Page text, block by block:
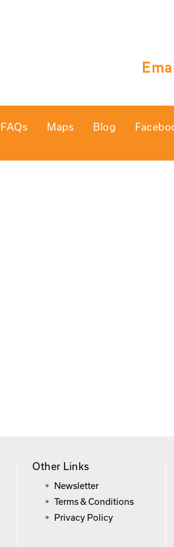
FAQs Maps Blog
Other Links
Newsletter
Terms & Conditions
Privacy Policy